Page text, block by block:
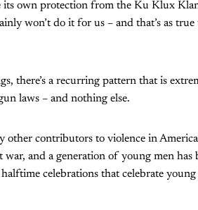
its own protection from the Ku Klux
won’t do it for us – and that’s as true
there’s a recurring pattern that is
laws – and nothing else.
other contributors to violence in
and a generation of young men has
celebrations that celebrate young